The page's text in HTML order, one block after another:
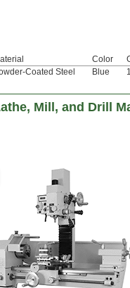
Color
Coated Steel Blue
Mill, and Drill